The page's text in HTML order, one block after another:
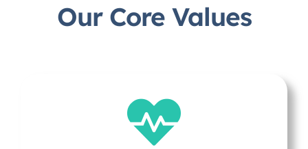
Our Core Values